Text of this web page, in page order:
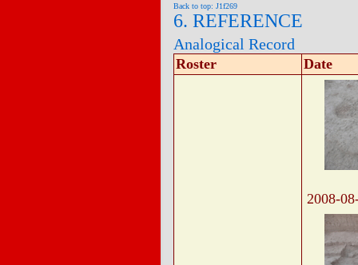
Back to top: J1f269
6. REFERENCE
Analogical Record
Roster Date
2008-